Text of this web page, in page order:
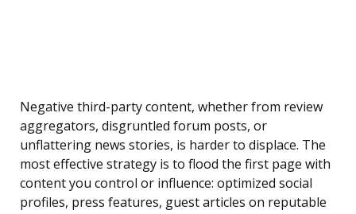
Negative third-party content, whether from review
aggregators, disgruntled forum posts, or
unflattering news stories, is harder to displace. The
most effective strategy is to flood the first page with
content you control or influence: optimized social
profiles, press features, guest articles on reputable